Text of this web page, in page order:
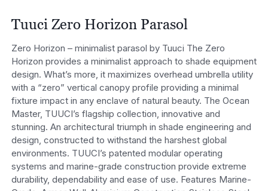
Tuuci Zero Horizon Parasol
Zero Horizon – minimalist parasol by Tuuci The Zero
Horizon provides a minimalist approach to shade equipment
design. What’s more, it maximizes overhead umbrella utility
with a “zero” vertical canopy profile providing a minimal
fixture impact in any enclave of natural beauty. The Ocean
Master, TUUCI’s flagship collection, innovative and
stunning. An architectural triumph in shade engineering and
design, constructed to withstand the harshest global
environments. TUUCI’s patented modular operating
systems and marine-grade construction provide extreme
durability, dependability and ease of use. Features Marine-